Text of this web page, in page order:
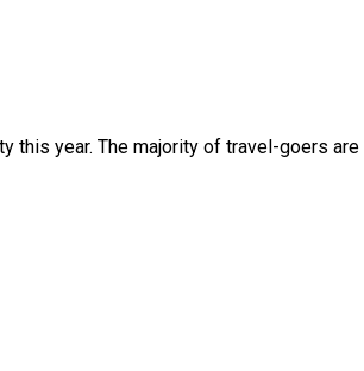
this year. The majority of travel-goers are